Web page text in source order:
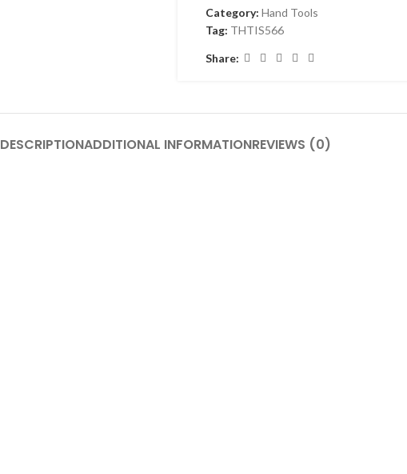
Category: Hand Tools
Tag: THTIS566
Share:
DESCRIPTIONADDITIONAL INFORMATIONREVIEWS (0)